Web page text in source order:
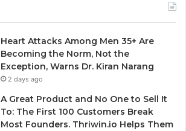
Heart Attacks Among Men 35+ Are
Becoming the Norm, Not the
Exception, Warns Dr. Kiran Narang
2 days ago
A Great Product and No One to Sell It
To: The First 100 Customers Break
Most Founders. Thriwin.io Helps Them